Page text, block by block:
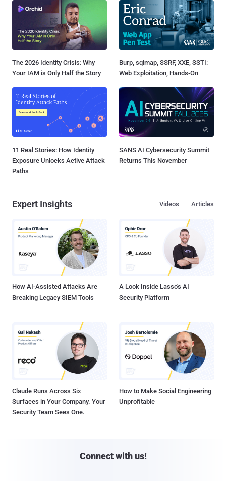
The 2026 Identity Crisis: Why
Your IAM is Only Half the Story
Burp, sqlmap, SSRF, XXE, SSTI:
Web Exploitation, Hands-On
11 Real Stories: How Identity
Exposure Unlocks Active Attack
Paths
SANS AI Cybersecurity Summit
Returns This November
Expert Insights Articles
Videos
How AI-Assisted Attacks Are
Breaking Legacy SIEM Tools
A Look Inside Lasso's AI
Security Platform
Claude Runs Across Six
Surfaces in Your Company. Your
Security Team Sees One.
How to Make Social Engineering
Unprofitable
Connect with us!